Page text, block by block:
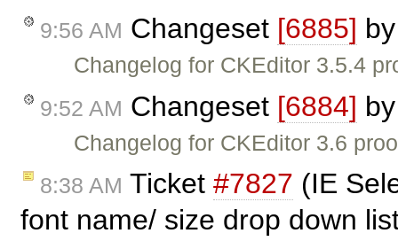
9:56 AM Changeset [6885]
Changelog for CKEditor 3.5.4
9:52 AM Changeset [6884]
Changelog for CKEditor 3.6
8:38 AM Ticket #7827 (IE
font name/ size drop down